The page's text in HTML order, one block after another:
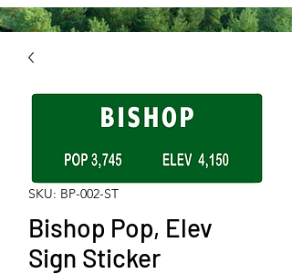
SKU: BP-002-ST
Bishop Pop, Elev
Sign Sticker